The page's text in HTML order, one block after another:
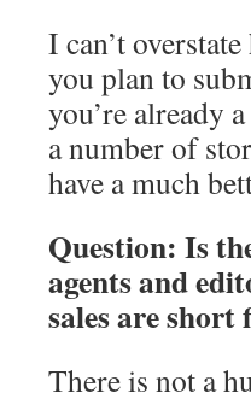
I can’t
you plan to
you’re already
a number of
have a much
Question: Is
agents and
sales are short
There is not a